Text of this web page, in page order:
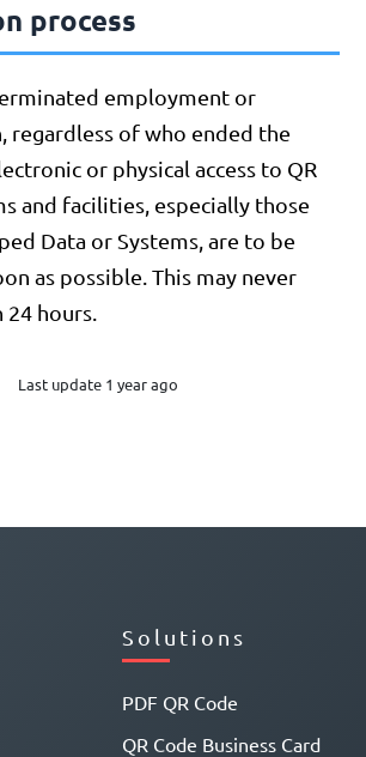
process
employment or
regardless of who ended the
or physical access to QR
and facilities, especially those
Data or Systems, are to be
as possible. This may never
hours.
Last update 1 year ago
Solutions
PDF QR Code
QR Code Business Card